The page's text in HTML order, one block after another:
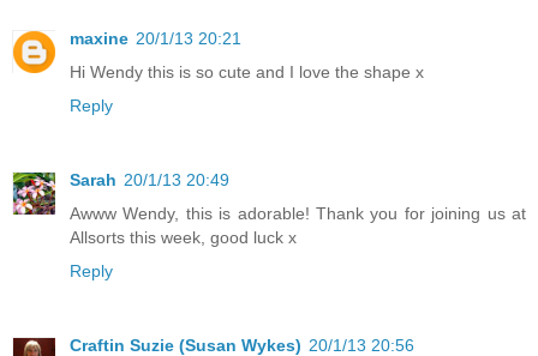
maxine 20/1/13 20:21
Hi Wendy this is so cute and I love the shape x
Reply
Sarah 20/1/13 20:49
Awww Wendy, this is adorable! Thank you for joining us at
Allsorts this week, good luck x
Reply
Craftin Suzie (Susan Wykes) 20/1/13 20:56